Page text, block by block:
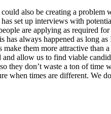
also be creating a problem
set up interviews with
are applying as required
always happened as long as
them more attractive than
allow us to find viable
they don’t waste a ton of time
when times are different. We